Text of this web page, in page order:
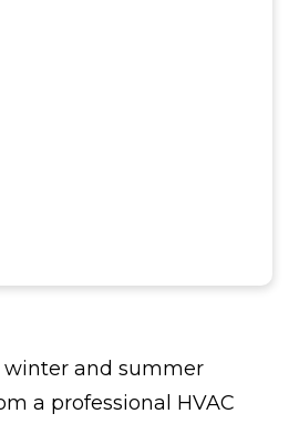
and summer
a professional HVAC